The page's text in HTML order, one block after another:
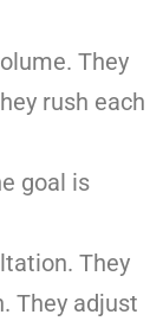
They
rush each
goal is
They
They adjust